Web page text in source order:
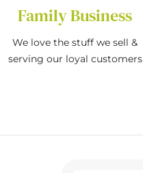
Family Business
We love the stuff we sell &
serving our loyal customers